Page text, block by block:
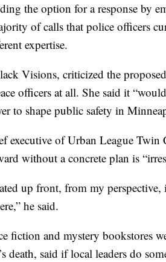
the option for a response by
of calls that police officers
expertise.
Visions, criticized the
officers at all. She said it
to shape public safety in
executive of Urban League Twin
without a concrete plan is
up front, from my
he said.
fiction and mystery bookstores
death, said if local leaders do